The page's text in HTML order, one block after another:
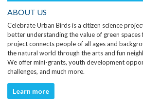
ABOUT US
Celebrate Urban Birds is a citizen science
better understanding the value of green
project connects people of all ages and
the natural world through the arts and fun
We offer mini-grants, youth development
challenges, and much more.
Learn more